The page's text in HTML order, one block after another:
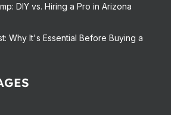
DIY vs. Hiring a Pro in Arizona
Why It's Essential Before Buying a